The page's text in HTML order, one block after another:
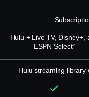
Hulu + Live TV, Disney+,
ESPN Select*
Hulu streaming library